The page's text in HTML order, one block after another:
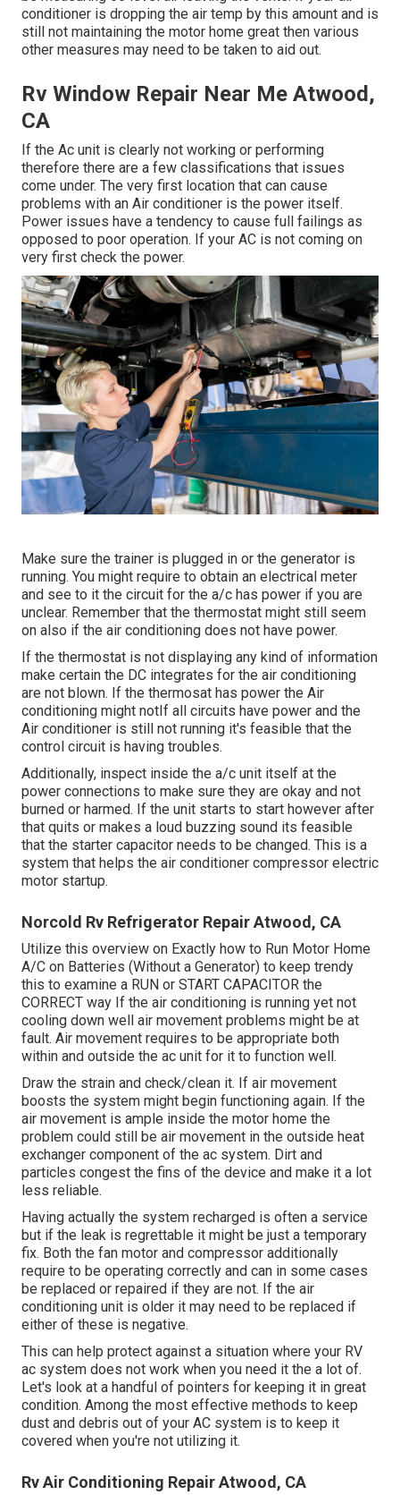
conditioner is dropping the air temp by this amount and is
still not maintaining the motor home great then various
other measures may need to be taken to aid out.
Rv Window Repair Near Me Atwood,
CA
If the Ac unit is clearly not working or performing
therefore there are a few classifications that issues
come under. The very first location that can cause
problems with an Air conditioner is the power itself.
Power issues have a tendency to cause full failings as
opposed to poor operation. If your AC is not coming on
very first check the power.
Make sure the trainer is plugged in or the generator is
running. You might require to obtain an electrical meter
and see to it the circuit for the a/c has power if you are
unclear. Remember that the thermostat might still seem
on also if the air conditioning does not have power.
If the thermostat is not displaying any kind of information
make certain the DC integrates for the air conditioning
are not blown. If the thermosat has power the Air
conditioning might notIf all circuits have power and the
Air conditioner is still not running it's feasible that the
control circuit is having troubles.
Additionally, inspect inside the a/c unit itself at the
power connections to make sure they are okay and not
burned or harmed. If the unit starts to start however after
that quits or makes a loud buzzing sound its feasible
that the starter capacitor needs to be changed. This is a
system that helps the air conditioner compressor electric
motor startup.
Norcold Rv Refrigerator Repair Atwood, CA
Utilize this overview on Exactly how to Run Motor Home
A/C on Batteries (Without a Generator) to keep trendy
this to examine a RUN or START CAPACITOR the
CORRECT way If the air conditioning is running yet not
cooling down well air movement problems might be at
fault. Air movement requires to be appropriate both
within and outside the ac unit for it to function well.
Draw the strain and check/clean it. If air movement
boosts the system might begin functioning again. If the
air movement is ample inside the motor home the
problem could still be air movement in the outside heat
exchanger component of the ac system. Dirt and
particles congest the fins of the device and make it a lot
less reliable.
Having actually the system recharged is often a service
but if the leak is regrettable it might be just a temporary
fix. Both the fan motor and compressor additionally
require to be operating correctly and can in some cases
be replaced or repaired if they are not. If the air
conditioning unit is older it may need to be replaced if
either of these is negative.
This can help protect against a situation where your RV
ac system does not work when you need it the a lot of.
Let's look at a handful of pointers for keeping it in great
condition. Among the most effective methods to keep
dust and debris out of your AC system is to keep it
covered when you're not utilizing it.
Rv Air Conditioning Repair Atwood, CA